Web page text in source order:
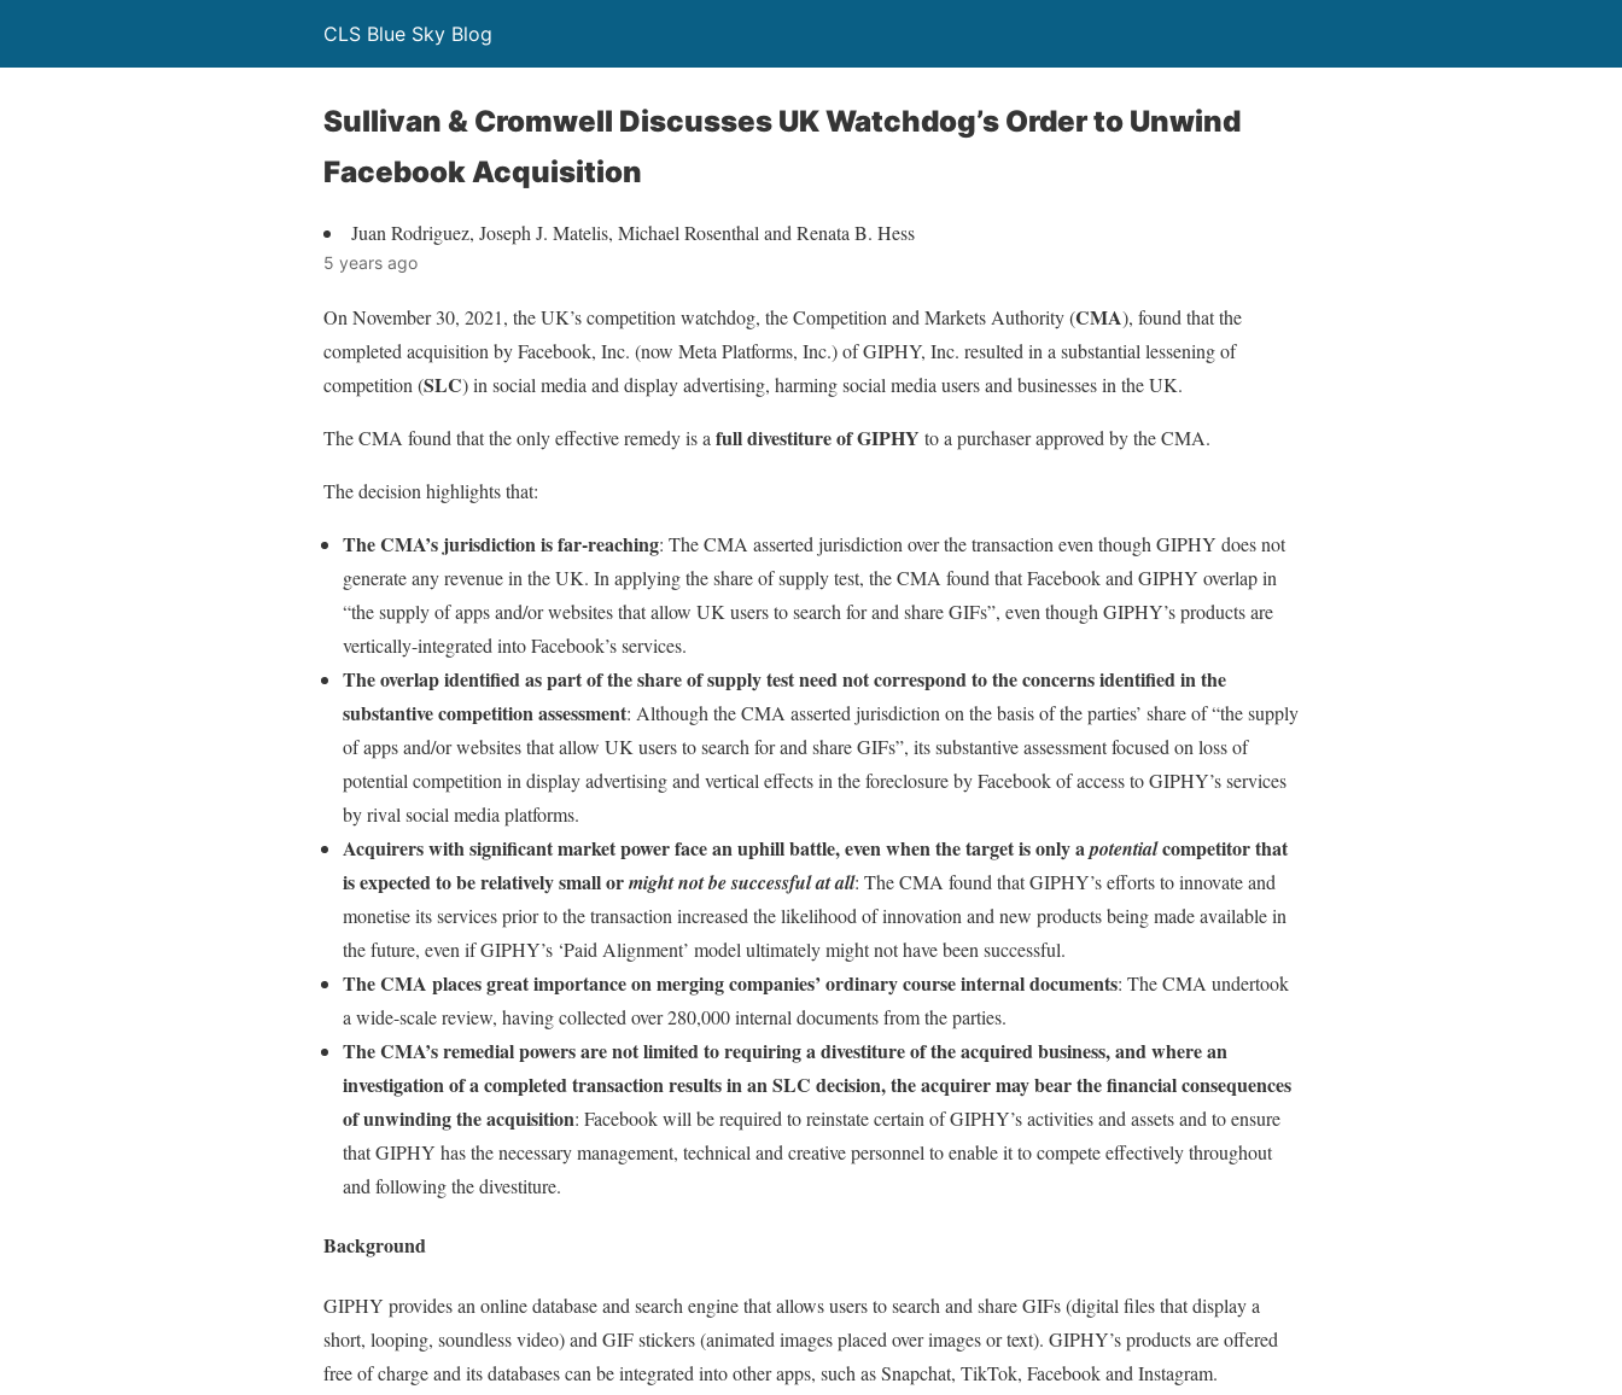
CLS Blue Sky Blog
Sullivan & Cromwell Discusses UK Watchdog’s Order to Unwind
Facebook Acquisition
Juan Rodriguez, Joseph J. Matelis, Michael Rosenthal and Renata B. Hess
5 years ago
On November 30, 2021, the UK’s competition watchdog, the Competition and Markets Authority (CMA), found that the
completed acquisition by Facebook, Inc. (now Meta Platforms, Inc.) of GIPHY, Inc. resulted in a substantial lessening of
competition (SLC) in social media and display advertising, harming social media users and businesses in the UK.
The CMA found that the only effective remedy is a full divestiture of GIPHY to a purchaser approved by the CMA.
The decision highlights that:
The CMA’s jurisdiction is far-reaching: The CMA asserted jurisdiction over the transaction even though GIPHY does not
generate any revenue in the UK. In applying the share of supply test, the CMA found that Facebook and GIPHY overlap in
“the supply of apps and/or websites that allow UK users to search for and share GIFs”, even though GIPHY’s products are
vertically-integrated into Facebook’s services.
The overlap identified as part of the share of supply test need not correspond to the concerns identified in the
substantive competition assessment: Although the CMA asserted jurisdiction on the basis of the parties’ share of “the supply
of apps and/or websites that allow UK users to search for and share GIFs”, its substantive assessment focused on loss of
potential competition in display advertising and vertical effects in the foreclosure by Facebook of access to GIPHY’s services
by rival social media platforms.
Acquirers with significant market power face an uphill battle, even when the target is only apotentialcompetitor that
is expected to be relatively small ormight not be successful at all: The CMA found that GIPHY’s efforts to innovate and
monetise its services prior to the transaction increased the likelihood of innovation and new products being made available in
the future, even if GIPHY’s ‘Paid Alignment’ model ultimately might not have been successful.
The CMA places great importance on merging companies’ ordinary course internal documents: The CMA undertook
a wide-scale review, having collected over 280,000 internal documents from the parties.
The CMA’s remedial powers are not limited to requiring a divestiture of the acquired business, and where an
investigation of a completed transaction results in an SLC decision, the acquirer may bear the financial consequences
of unwinding the acquisition: Facebook will be required to reinstate certain of GIPHY’s activities and assets and to ensure
that GIPHY has the necessary management, technical and creative personnel to enable it to compete effectively throughout
and following the divestiture.
Background
GIPHY provides an online database and search engine that allows users to search and share GIFs (digital files that display a
short, looping, soundless video) and GIF stickers (animated images placed over images or text). GIPHY’s products are offered
free of charge and its databases can be integrated into other apps, such as Snapchat, TikTok, Facebook and Instagram.